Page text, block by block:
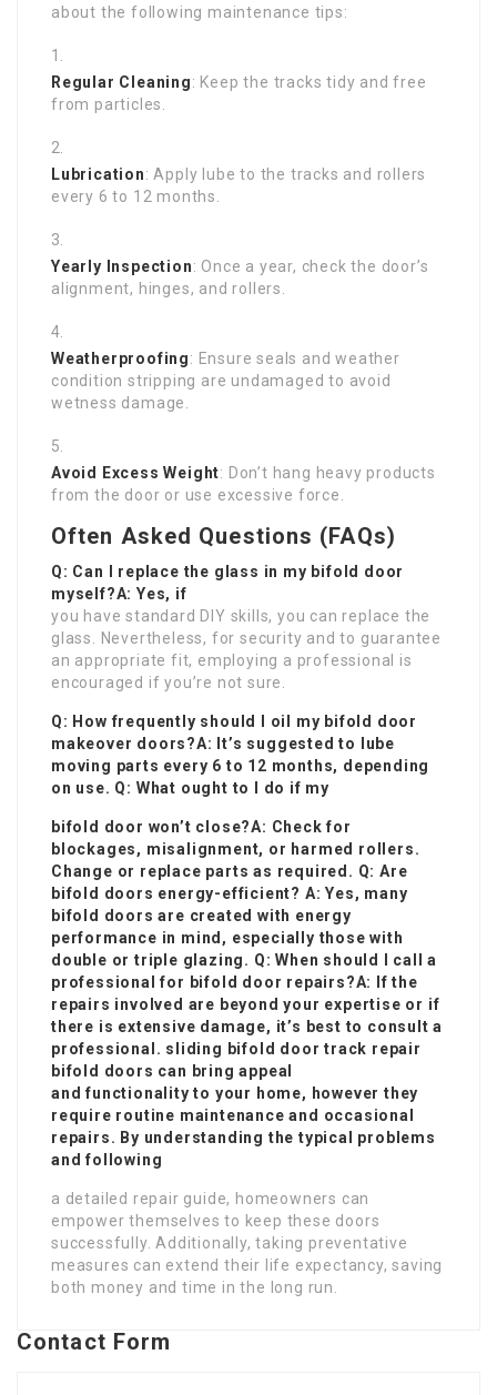
about the following maintenance tips:
Regular Cleaning: Keep the tracks tidy and free
from particles.
Lubrication: Apply lube to the tracks and rollers
every 6 to 12 months.
Yearly Inspection: Once a year, check the door’s
alignment, hinges, and rollers.
Weatherproofing: Ensure seals and weather
condition stripping are undamaged to avoid
wetness damage.
Avoid Excess Weight: Don’t hang heavy products
from the door or use excessive force.
Often Asked Questions (FAQs)
Q: Can I replace the glass in my bifold door
myself?A: Yes, if
you have standard DIY skills, you can replace the
glass. Nevertheless, for security and to guarantee
an appropriate fit, employing a professional is
encouraged if you’re not sure.
Q: How frequently should I oil my bifold door
makeover doors?A: It’s suggested to lube
moving parts every 6 to 12 months, depending
on use. Q: What ought to I do if my
bifold door won’t close?A: Check for
blockages, misalignment, or harmed rollers.
Change or replace parts as required. Q: Are
bifold doors energy-efficient? A: Yes, many
bifold doors are created with energy
performance in mind, especially those with
double or triple glazing. Q: When should I call a
professional for bifold door repairs?A: If the
repairs involved are beyond your expertise or if
there is extensive damage, it’s best to consult a
professional. sliding bifold door track repair
bifold doors can bring appeal
and functionality to your home, however they
require routine maintenance and occasional
repairs. By understanding the typical problems
and following
a detailed repair guide, homeowners can
empower themselves to keep these doors
successfully. Additionally, taking preventative
measures can extend their life expectancy, saving
both money and time in the long run.
Contact Form